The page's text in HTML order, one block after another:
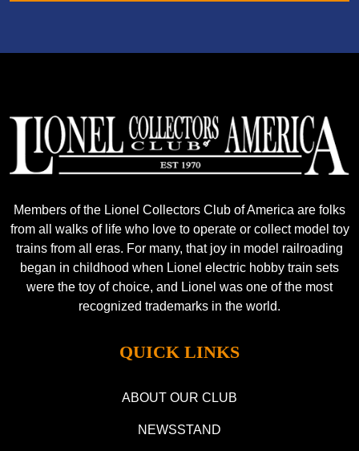
Members of the Lionel Collectors Club of America are folks
from all walks of life who love to operate or collect model toy
trains from all eras. For many, that joy in model railroading
began in childhood when Lionel electric hobby train sets
were the toy of choice, and Lionel was one of the most
recognized trademarks in the world.
QUICK LINKS
ABOUT OUR CLUB
NEWSSTAND